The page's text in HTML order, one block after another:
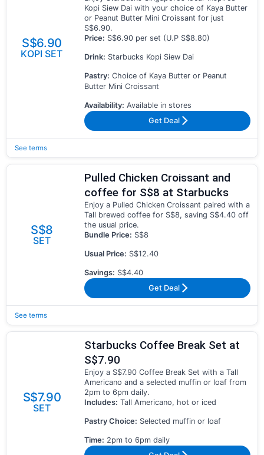
S$6.90
KOPI SET
Kopi Siew Dai with your choice of Kaya Butter
or Peanut Butter Mini Croissant for just
S$6.90.
Price: S$6.90 per set (U.P S$8.80)
Drink: Starbucks Kopi Siew Dai
Pastry: Choice of Kaya Butter or Peanut
Butter Mini Croissant
Availability: Available in stores
Get Deal
See terms
S$8
SET
Pulled Chicken Croissant and
coffee for S$8 at Starbucks
Enjoy a Pulled Chicken Croissant paired with a
Tall brewed coffee for S$8, saving S$4.40 off
the usual price.
Bundle Price: S$8
Usual Price: S$12.40
Savings: S$4.40
Get Deal
See terms
S$7.90
SET
Starbucks Coffee Break Set at
S$7.90
Enjoy a S$7.90 Coffee Break Set with a Tall
Americano and a selected muffin or loaf from
2pm to 6pm daily.
Includes: Tall Americano, hot or iced
Pastry Choice: Selected muffin or loaf
Time: 2pm to 6pm daily